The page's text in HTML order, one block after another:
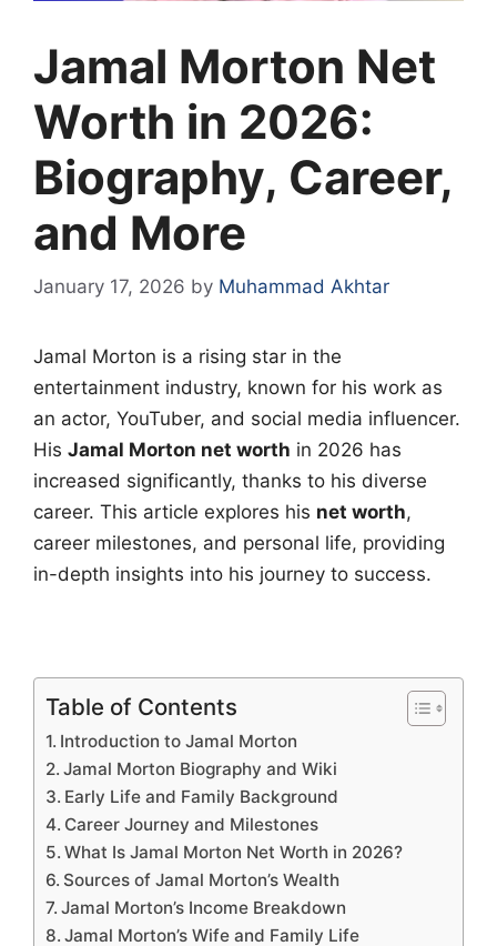
Jamal Morton Net
Worth in 2026:
Biography, Career,
and More
January 17, 2026 by Muhammad Akhtar
Jamal Morton is a rising star in the
entertainment industry, known for his work as
an actor, YouTuber, and social media influencer.
His Jamal Morton net worth in 2026 has
increased significantly, thanks to his diverse
career. This article explores his net worth,
career milestones, and personal life, providing
in-depth insights into his journey to success.
Table of Contents
Introduction to Jamal Morton
Jamal Morton Biography and Wiki
Early Life and Family Background
Career Journey and Milestones
What Is Jamal Morton Net Worth in 2026?
Sources of Jamal Morton’s Wealth
Jamal Morton’s Income Breakdown
Jamal Morton’s Wife and Family Life